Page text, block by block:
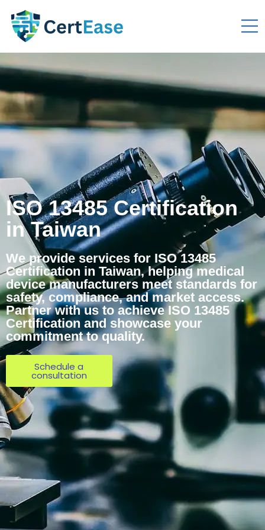
ISO 13485 Certification
in Taiwan
We provide services for ISO 13485
Certification in Taiwan, helping medical
device manufacturers meet standards for
safety, compliance, and market access.
Partner with us to achieve ISO 13485
Certification and showcase your
commitment to quality.
Schedule a
consultation